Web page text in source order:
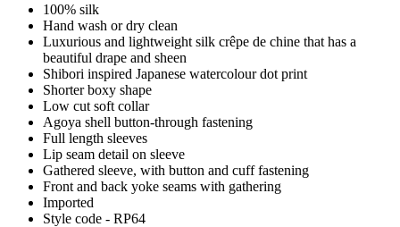
100% silk
Hand wash or dry clean
Luxurious and lightweight silk crêpe de chine that has a
beautiful drape and sheen
Shibori inspired Japanese watercolour dot print
Shorter boxy shape
Low cut soft collar
Agoya shell button-through fastening
Full length sleeves
Lip seam detail on sleeve
Gathered sleeve, with button and cuff fastening
Front and back yoke seams with gathering
Imported
Style code - RP64